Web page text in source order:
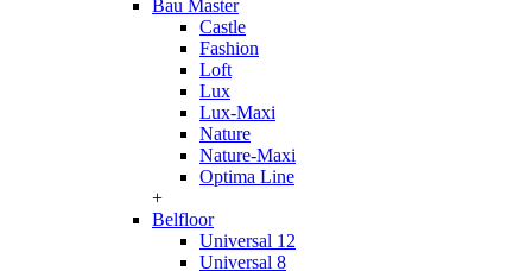
Bau Master
Castle
Fashion
Loft
Lux
Lux-Maxi
Nature
Nature-Maxi
Optima Line
+
Belfloor
Universal 12
Universal 8